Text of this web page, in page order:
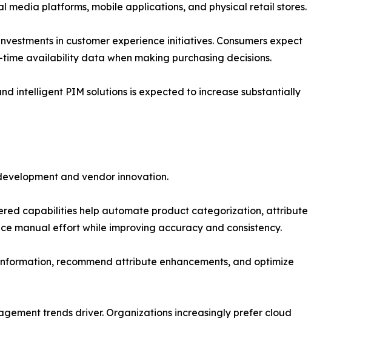
media platforms, mobile applications, and physical retail stores.
in customer experience initiatives. Consumers expect
availability data when making purchasing decisions.
intelligent PIM solutions is expected to increase substantially
and vendor innovation.
capabilities help automate product categorization, attribute
manual effort while improving accuracy and consistency.
recommend attribute enhancements, and optimize
trends driver. Organizations increasingly prefer cloud